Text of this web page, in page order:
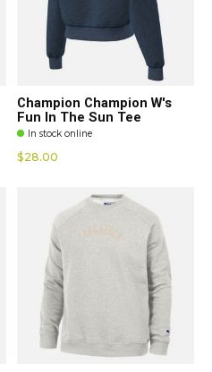
Champion Champion W's
Fun In The Sun Tee
In stock online
$28.00